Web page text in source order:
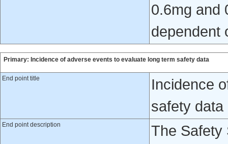
0.6mg and
dependent
Primary: Incidence of adverse events to evaluate long term safety data
End point title
Incidence
safety data
End point description
The Safety